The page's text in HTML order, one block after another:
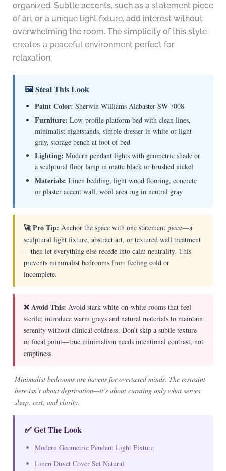
organized. Subtle accents, such as a statement piece
of art or a unique light fixture, add interest without
overwhelming the room. The simplicity of this style
creates a peaceful environment perfect for
relaxation.
🖼 Steal This Look
Paint Color: Sherwin-Williams Alabaster SW 7008
Furniture: Low-profile platform bed with clean lines,
minimalist nightstands, simple dresser in white or light
gray, storage bench at foot of bed
Lighting: Modern pendant lights with geometric shade or
a sculptural floor lamp in matte black or brushed nickel
Materials: Linen bedding, light wood flooring, concrete
or plaster accent wall, wool area rug in neutral gray
🚀 Pro Tip: Anchor the space with one statement piece—a
sculptural light fixture, abstract art, or textured wall treatment
—then let everything else recede into calm neutrality. This
prevents minimalist bedrooms from feeling cold or
incomplete.
❌ Avoid This: Avoid stark white-on-white rooms that feel
sterile; introduce warm grays and natural materials to maintain
serenity without clinical coldness. Don’t skip a subtle texture
or focal point—true minimalism needs intentional contrast, not
emptiness.
Minimalist bedrooms are havens for overtaxed minds. The restraint
here isn’t about deprivation—it’s about curating only what serves
sleep, rest, and clarity.
✅ Get The Look
Modern Geometric Pendant Light Fixture
Linen Duvet Cover Set Natural